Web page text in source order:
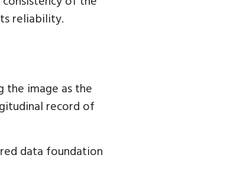
reliability.
image as the
record of
data foundation